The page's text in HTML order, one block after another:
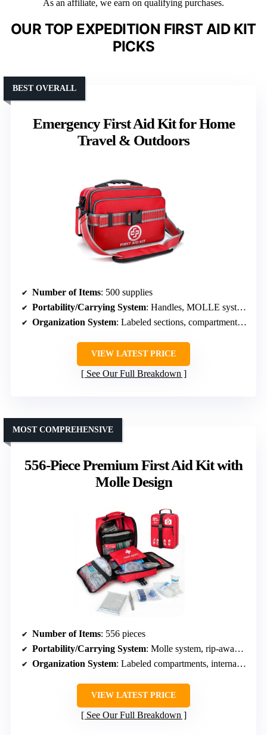
As an affiliate, we earn on qualifying purchases.
OUR TOP EXPEDITION FIRST AID KIT
PICKS
Emergency First Aid Kit for Home
Travel & Outdoors
BEST OVERALL
Number of Items: 500 supplies
Portability/Carrying System: Handles, MOLLE system, mounting options
Organization System: Labeled sections, compartmentalized
VIEW LATEST PRICE
See Our Full Breakdown
556-Piece Premium First Aid Kit with
Molle Design
MOST COMPREHENSIVE
Number of Items: 556 pieces
Portability/Carrying System: Molle system, rip-away panels, portable bag
Organization System: Labeled compartments, internal layout by responders
VIEW LATEST PRICE
See Our Full Breakdown